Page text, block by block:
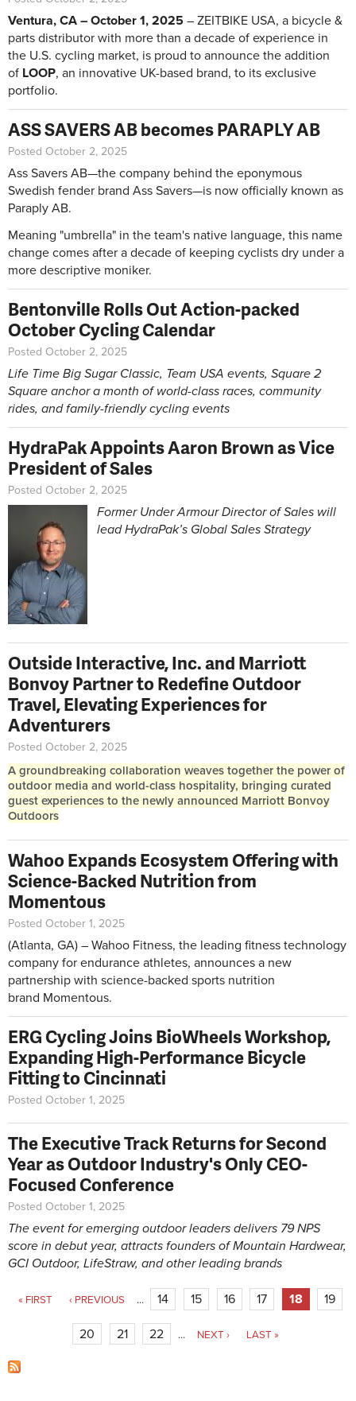
Ventura, CA – October 1, 2025 – ZEITBIKE USA, a bicycle &
parts distributor with more than a decade of experience in
the U.S. cycling market, is proud to announce the addition
of LOOP, an innovative UK-based brand, to its exclusive
portfolio.
ASS SAVERS AB becomes PARAPLY AB
Posted October 2, 2025
Ass Savers AB—the company behind the eponymous
Swedish fender brand Ass Savers—is now officially known as
Paraply AB.
Meaning "umbrella" in the team's native language, this name
change comes after a decade of keeping cyclists dry under a
more descriptive moniker.
Bentonville Rolls Out Action-packed
October Cycling Calendar
Posted October 2, 2025
Life Time Big Sugar Classic, Team USA events, Square 2
Square anchor a month of world-class races, community
rides, and family-friendly cycling events
HydraPak Appoints Aaron Brown as Vice
President of Sales
Posted October 2, 2025
Former Under Armour Director of Sales will
lead HydraPak’s Global Sales Strategy
Outside Interactive, Inc. and Marriott
Bonvoy Partner to Redefine Outdoor
Travel, Elevating Experiences for
Adventurers
Posted October 2, 2025
A groundbreaking collaboration weaves together the power of
outdoor media and world-class hospitality, bringing curated
guest experiences to the newly announced Marriott Bonvoy
Outdoors
Wahoo Expands Ecosystem Offering with
Science-Backed Nutrition from
Momentous
Posted October 1, 2025
(Atlanta, GA) – Wahoo Fitness, the leading fitness technology
company for endurance athletes, announces a new
partnership with science-backed sports nutrition
brand Momentous.
ERG Cycling Joins BioWheels Workshop,
Expanding High-Performance Bicycle
Fitting to Cincinnati
Posted October 1, 2025
The Executive Track Returns for Second
Year as Outdoor Industry's Only CEO-
Focused Conference
Posted October 1, 2025
The event for emerging outdoor leaders delivers 79 NPS
score in debut year, attracts founders of Mountain Hardwear,
GCI Outdoor, LifeStraw, and other leading brands
Pages
« FIRST ‹ PREVIOUS … 14 15 16 17 18 19
20 21 22 … NEXT › LAST »